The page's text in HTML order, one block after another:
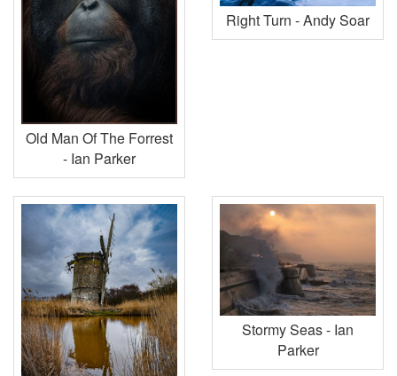
Old Man Of The Forrest
- Ian Parker
Right Turn - Andy Soar
Stormy Seas - Ian
Parker